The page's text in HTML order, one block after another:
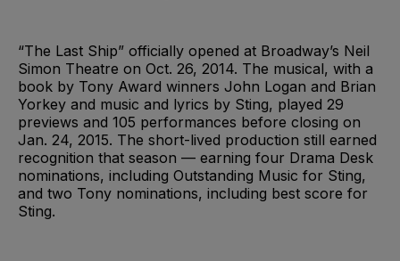
“The Last Ship” officially opened at Broadway’s Neil
Simon Theatre on Oct. 26, 2014. The musical, with a
book by Tony Award winners John Logan and Brian
Yorkey and music and lyrics by Sting, played 29
previews and 105 performances before closing on
Jan. 24, 2015. The short-lived production still earned
recognition that season — earning four Drama Desk
nominations, including Outstanding Music for Sting,
and two Tony nominations, including best score for
Sting.